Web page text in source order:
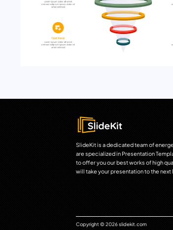
SlideKit is a dedicated team of
are specialized in Presentation
to offer you our best works of high
will take your presentation to the next
Copyright © 2026 slidekit.com